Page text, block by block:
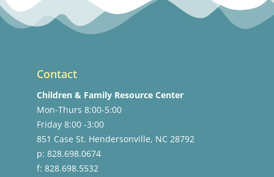
Contact
Children & Family Resource Center
Mon-Thurs 8:00-5:00
Friday 8:00 -3:00
851 Case St. Hendersonville, NC 28792
p: 828.698.0674
f: 828.698.5532